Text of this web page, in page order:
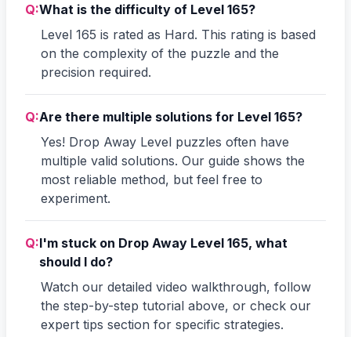
Q:What is the difficulty of Level 165?
Level 165 is rated as Hard. This rating is based
on the complexity of the puzzle and the
precision required.
Q:Are there multiple solutions for Level 165?
Yes! Drop Away Level puzzles often have
multiple valid solutions. Our guide shows the
most reliable method, but feel free to
experiment.
Q:I'm stuck on Drop Away Level 165, what
should I do?
Watch our detailed video walkthrough, follow
the step-by-step tutorial above, or check our
expert tips section for specific strategies.